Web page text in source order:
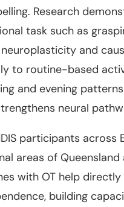
Research
task such as
and
to routine-based
and evening
neural
participants across
areas of
with OT help
building